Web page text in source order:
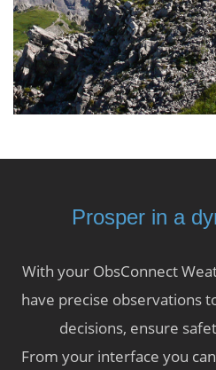
Prosper in a
With your ObsConnect
have precise observations
decisions, ensure
From your interface you